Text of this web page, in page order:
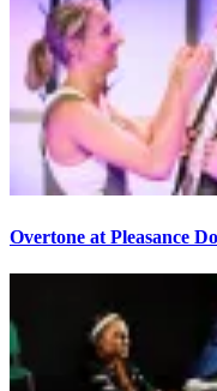
Overtone at Pleasance